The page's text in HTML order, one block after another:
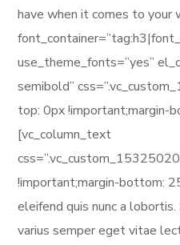
have when it comes to your
use_theme_fonts=”yes”
semibold”
top: 0px !important;margin-
[vc_column_text
!important;margin-bottom:
eleifend quis nunc a lobortis.
varius semper eget vitae